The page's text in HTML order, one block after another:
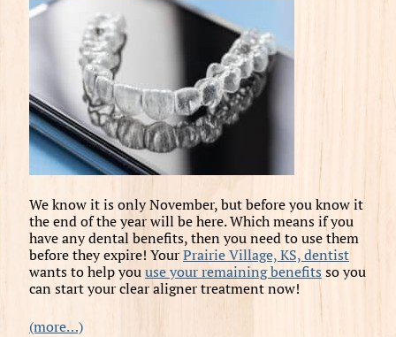
We know it is only November, but before you know it
the end of the year will be here. Which means if you
have any dental benefits, then you need to use them
before they expire! YourPrairie Village, KS, dentist
wants to help youuse your remaining benefitsso you
can start your clear aligner treatment now!
(more…)